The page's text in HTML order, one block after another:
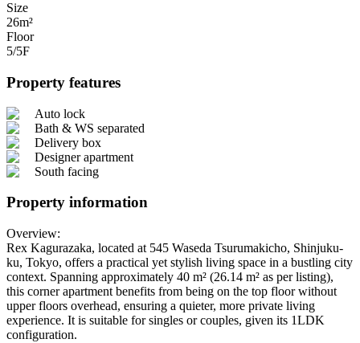
Size
26m²
Floor
5/5F
Property features
Auto lock
Bath & WS separated
Delivery box
Designer apartment
South facing
Property information
Overview:
Rex Kagurazaka, located at 545 Waseda Tsurumakicho, Shinjuku-
ku, Tokyo, offers a practical yet stylish living space in a bustling city
context. Spanning approximately 40 m² (26.14 m² as per listing),
this corner apartment benefits from being on the top floor without
upper floors overhead, ensuring a quieter, more private living
experience. It is suitable for singles or couples, given its 1LDK
configuration.